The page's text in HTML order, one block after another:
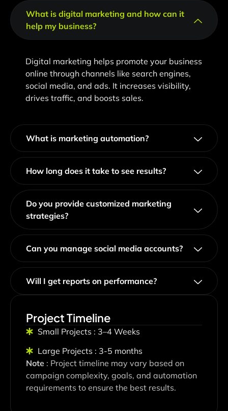
Project Timeline
Small Projects : 3–4 Weeks
Large Projects : 3-5 months
Note : Project timeline may vary based on
campaign complexity, goals, and automation
requirements to ensure the best results.
What is digital marketing and how can it
help my business?
Digital marketing helps promote your business
online through channels like search engines,
social media, and ads. It increases visibility,
drives traffic, and boosts sales.
What is marketing automation?
How long does it take to see results?
Do you provide customized marketing
strategies?
Can you manage social media accounts?
Will I get reports on performance?